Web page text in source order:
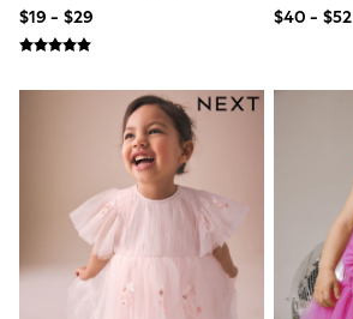
Socks
Newborn Accessories
All Footwear
First Walkers
All Accessories
Hats
All Nursery
Blankets
Muslins
All Feeding & Weaning
$19 - $29
$40 - $52